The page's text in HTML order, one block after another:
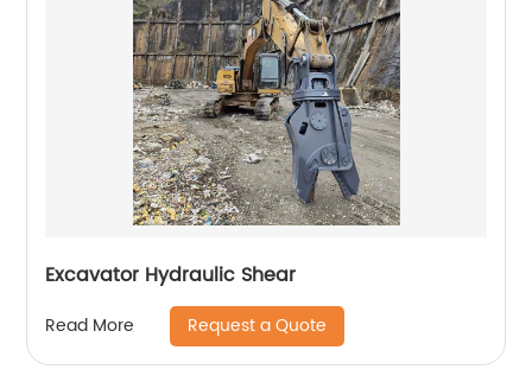
Excavator Hydraulic Shear
Read More Request a Quote